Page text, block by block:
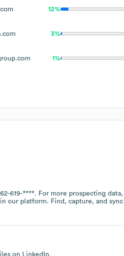
12%
3%
1%
619-****. For more prospecting data,
our platform. Find, capture, and sync
on LinkedIn.